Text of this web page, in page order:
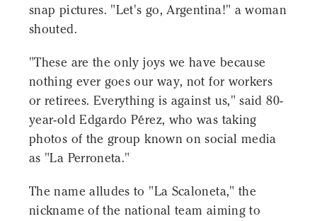
snap pictures. "Let's go, Argentina!" a woman
shouted.
"These are the only joys we have because
nothing ever goes our way, not for workers
or retirees. Everything is against us," said 80-
year-old Edgardo Pérez, who was taking
photos of the group known on social media
as "La Perroneta."
The name alludes to "La Scaloneta," the
nickname of the national team aiming to